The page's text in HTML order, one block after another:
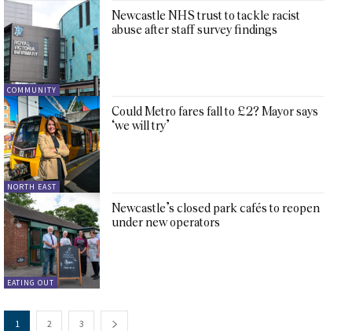
COMMUNITY
Newcastle NHS trust to tackle racist
abuse after staff survey findings
NORTH EAST
Could Metro fares fall to £2? Mayor says
‘we will try’
EATING OUT
Newcastle’s closed park cafés to reopen
under new operators
1 2 3